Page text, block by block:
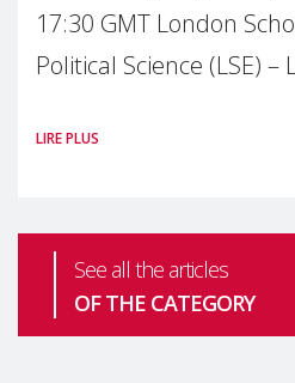
17:30 GMT London
Political Science (LSE) –
health is one of the
LIRE PLUS
See all the articles
OF THE CATEGORY